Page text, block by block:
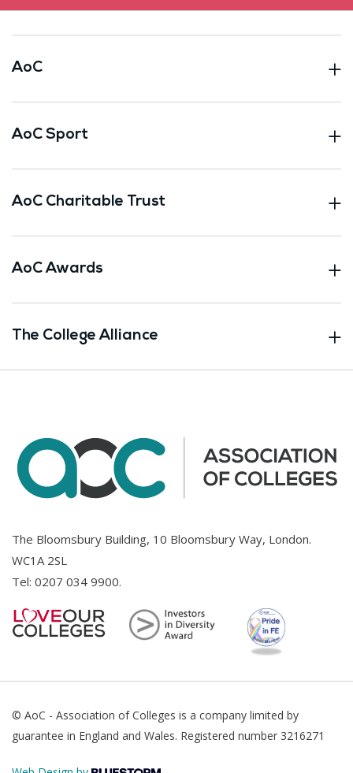
AoC
AoC Sport
AoC Charitable Trust
AoC Awards
The College Alliance
The Bloomsbury Building, 10 Bloomsbury Way, London.
WC1A 2SL
Tel: 0207 034 9900.
© AoC - Association of Colleges is a company limited by
guarantee in England and Wales. Registered number 3216271